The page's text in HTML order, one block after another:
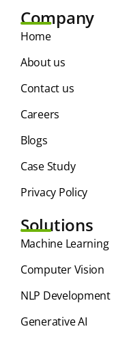
Company
Home
About us
Contact us
Careers
Blogs
Case Study
Privacy Policy
Solutions
⁠Machine Learning
Computer Vision
NLP Development
Generative AI